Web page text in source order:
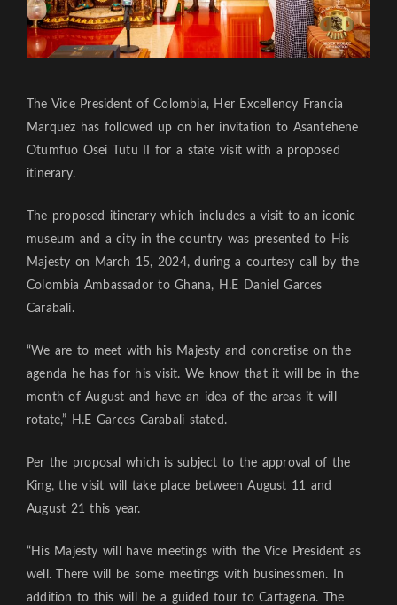
The Vice President of Colombia, Her Excellency Francia
Marquez has followed up on her invitation to Asantehene
Otumfuo Osei Tutu II for a state visit with a proposed
itinerary.
The proposed itinerary which includes a visit to an iconic
museum and a city in the country was presented to His
Majesty on March 15, 2024, during a courtesy call by the
Colombia Ambassador to Ghana, H.E Daniel Garces
Carabali.
“We are to meet with his Majesty and concretise on the
agenda he has for his visit. We know that it will be in the
month of August and have an idea of the areas it will
rotate,” H.E Garces Carabali stated.
Per the proposal which is subject to the approval of the
King, the visit will take place between August 11 and
August 21 this year.
“His Majesty will have meetings with the Vice President as
well. There will be some meetings with businessmen. In
addition to this will be a guided tour to Cartagena. The